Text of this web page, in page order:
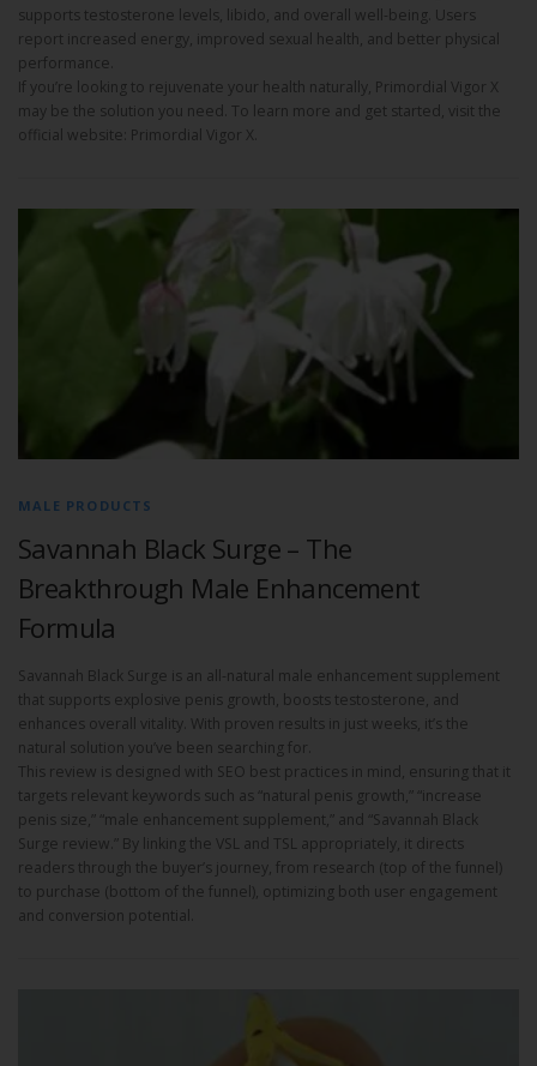
supports testosterone levels, libido, and overall well-being. Users
report increased energy, improved sexual health, and better physical
performance.
If you’re looking to rejuvenate your health naturally, Primordial Vigor X
may be the solution you need. To learn more and get started, visit the
official website: Primordial Vigor X.
MALE PRODUCTS
Savannah Black Surge – The
Breakthrough Male Enhancement
Formula
Savannah Black Surge is an all-natural male enhancement supplement
that supports explosive penis growth, boosts testosterone, and
enhances overall vitality. With proven results in just weeks, it’s the
natural solution you’ve been searching for.
This review is designed with SEO best practices in mind, ensuring that it
targets relevant keywords such as “natural penis growth,” “increase
penis size,” “male enhancement supplement,” and “Savannah Black
Surge review.” By linking the VSL and TSL appropriately, it directs
readers through the buyer’s journey, from research (top of the funnel)
to purchase (bottom of the funnel), optimizing both user engagement
and conversion potential.